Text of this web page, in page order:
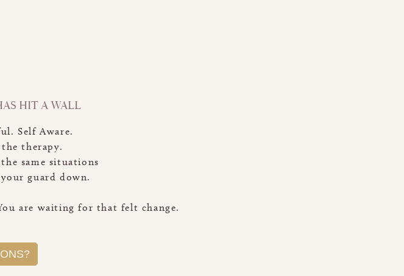
HIT A WALL
Self Aware.
the therapy.
same situations
guard down.
are waiting for that felt change.